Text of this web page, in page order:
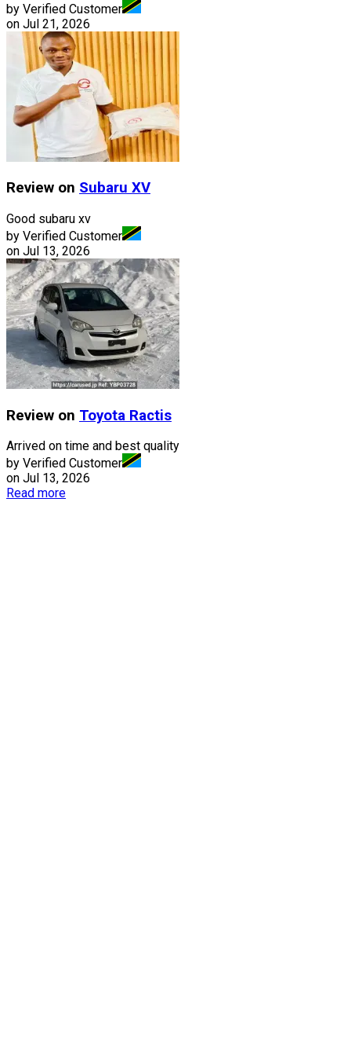
by Verified Customer
on Jul 21, 2026
Review on Subaru XV
Good subaru xv
by Verified Customer
on Jul 13, 2026
Review on Toyota Ractis
Arrived on time and best quality
by Verified Customer
on Jul 13, 2026
Read more